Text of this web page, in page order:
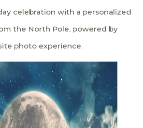
celebration with a personalized
the North Pole, powered by
photo experience.